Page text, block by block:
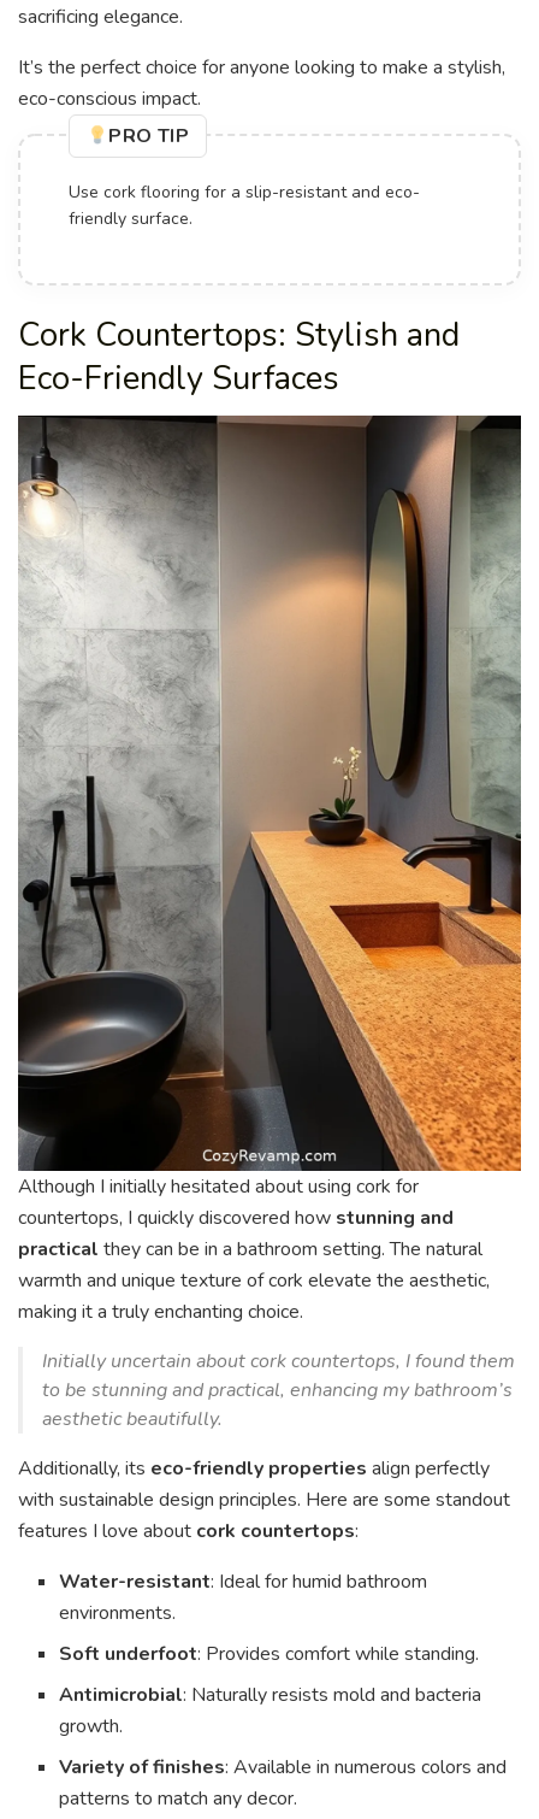
sacrificing elegance.
It’s the perfect choice for anyone looking to make a stylish,
eco-conscious impact.
PRO TIP
Design custom cork sinks or vanities to create
unique focal points.
Cork Countertops: Stylish and
Eco-Friendly Surfaces
Although I initially hesitated about using cork for
countertops, I quickly discovered how stunning and
practical they can be in a bathroom setting. The natural
warmth and unique texture of cork elevate the aesthetic,
making it a truly enchanting choice.
Initially uncertain about cork countertops, I found them
to be stunning and practical, enhancing my bathroom’s
aesthetic beautifully.
Additionally, its eco-friendly properties align perfectly
with sustainable design principles. Here are some standout
features I love about cork countertops:
Water-resistant: Ideal for humid bathroom
environments.
Soft underfoot: Provides comfort while standing.
Antimicrobial: Naturally resists mold and bacteria
growth.
Variety of finishes: Available in numerous colors and
patterns to match any decor.